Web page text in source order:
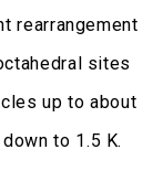
rearrangement
sites
up to about
to 1.5 K.